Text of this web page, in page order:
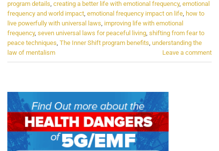
program details, creating a better life with emotional frequency, emotional
frequency and world impact, emotional frequency impact on life, how to
live powerfully with universal laws, improving life with emotional
frequency, seven universal laws for peaceful living, shifting from fear to
peace techniques, The Inner Shift program benefits, understanding the
law of mentalism
Leave a comment